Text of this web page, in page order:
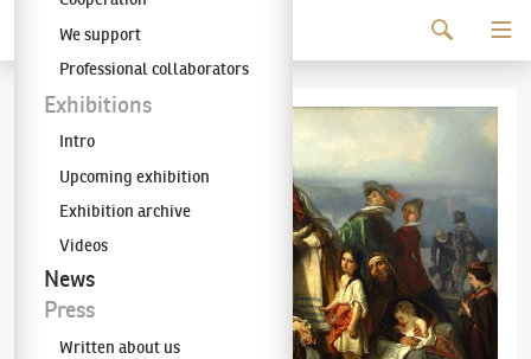
The KODL Gallery
We support
Professional collaborators
Exhibitions
Intro
Upcoming exhibition
Exhibition archive
Videos
News
Press
Written about us